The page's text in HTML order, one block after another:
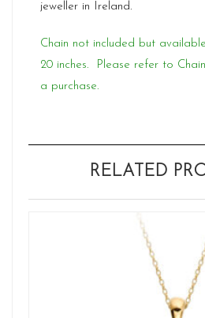
jeweller in Ireland.
Chain not included but
20 inches. Please refer to
a purchase.
RELATED